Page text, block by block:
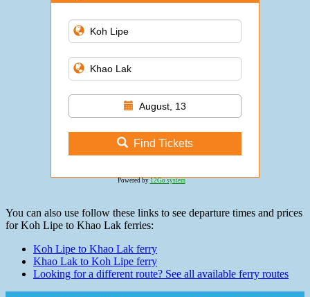
August, 13
Find Tickets
Powered by 12Go system
You can also use follow these links to see departure times and prices
for Koh Lipe to Khao Lak ferries:
Koh Lipe to Khao Lak ferry
Khao Lak to Koh Lipe ferry
Looking for a different route? See all available ferry routes